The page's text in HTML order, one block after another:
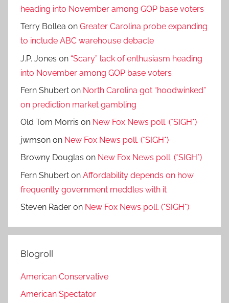
heading into November among GOP base voters
Terry Bollea on Greater Carolina probe expanding
to include ABC warehouse debacle
J.P. Jones on “Scary” lack of enthusiasm heading
into November among GOP base voters
Fern Shubert on North Carolina got “hoodwinked”
on prediction market gambling
Old Tom Morris on New Fox News poll. (*SIGH*)
jwmson on New Fox News poll. (*SIGH*)
Browny Douglas on New Fox News poll. (*SIGH*)
Fern Shubert on Affordability depends on how
frequently government meddles with it
Steven Rader on New Fox News poll. (*SIGH*)
Blogroll
American Conservative
American Spectator